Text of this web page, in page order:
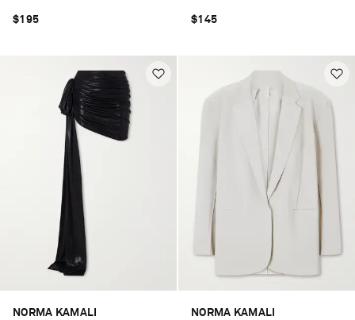
$195 $145
NORMA KAMALI NORMA KAMALI